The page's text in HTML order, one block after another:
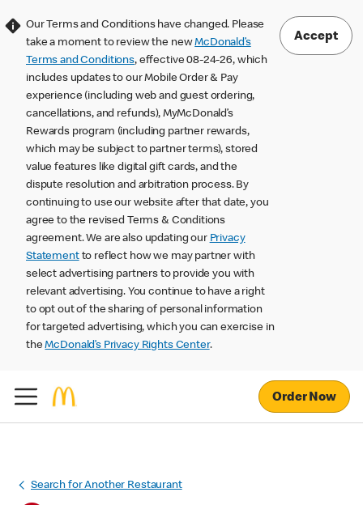
Our Terms and Conditions have changed. Please
take a moment to review the newMcDonald’s
Terms and Conditions, effective 08-24-26, which
includes updates to our Mobile Order & Pay
experience (including web and guest ordering,
cancellations, and refunds), MyMcDonald’s
Rewards program (including partner rewards,
which may be subject to partner terms), stored
value features like digital gift cards, and the
dispute resolution and arbitration process. By
continuing to use our website after that date, you
agree to the revised Terms & Conditions
agreement. We are also updating our Privacy
Statementto reflect how we may partner with
select advertising partners to provide you with
relevant advertising. You continue to have a right
to opt out of the sharing of personal information
for targeted advertising, which you can exercise in
theMcDonald’s Privacy Rights Center.
Accept
Order Now
Search for Another Restaurant